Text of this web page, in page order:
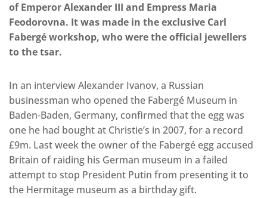
of Emperor Alexander III and Empress Maria
Feodorovna. It was made in the exclusive Carl
Fabergé workshop, who were the official jewellers
to the tsar.
In an interview Alexander Ivanov, a Russian
businessman who opened the Fabergé Museum in
Baden-Baden, Germany, confirmed that the egg was
one he had bought at Christie’s in 2007, for a record
£9m. Last week the owner of the Fabergé egg accused
Britain of raiding his German museum in a failed
attempt to stop President Putin from presenting it to
the Hermitage museum as a birthday gift.